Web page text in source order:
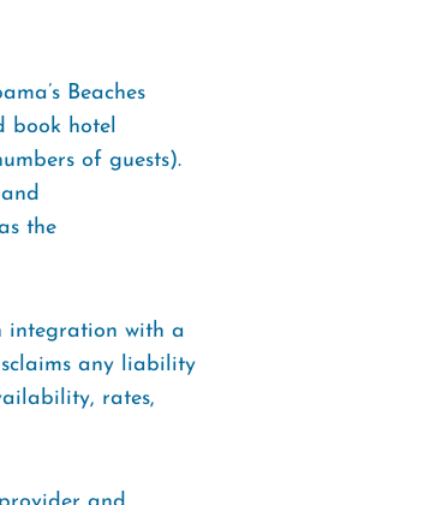
Beaches
book hotel
of guests).
and
the
integration with a
any liability
rates,